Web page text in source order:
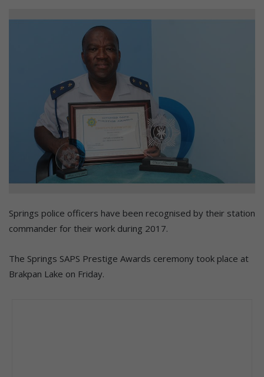
Springs police officers have been recognised by their station
commander for their work during 2017.
The Springs SAPS Prestige Awards ceremony took place at
Brakpan Lake on Friday.